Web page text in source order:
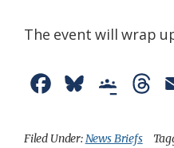
The event will wrap
c
u
o
r
Filed Under:News Briefs